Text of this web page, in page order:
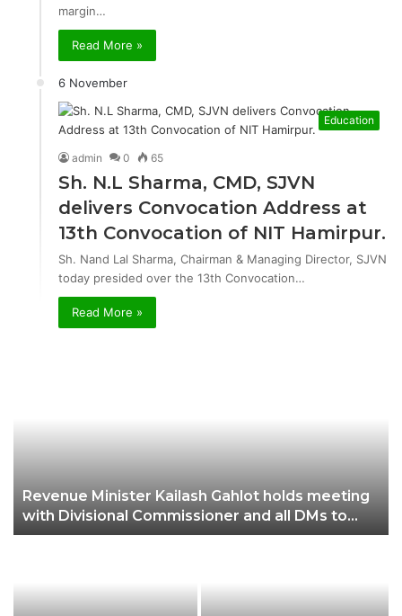
margin…
Read More »
6 November
Education
admin 0 65
Sh. N.L Sharma, CMD, SJVN
delivers Convocation Address at
13th Convocation of NIT Hamirpur.
Sh. Nand Lal Sharma, Chairman & Managing Director, SJVN
today presided over the 13th Convocation…
Read More »
Revenue Minister Kailash Gahlot holds meeting
with Divisional Commissioner and all DMs to
review the preparedness of Chhath Puja in